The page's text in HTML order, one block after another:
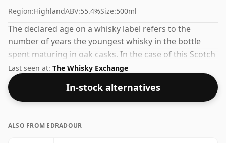
Region:HighlandABV:55.4%Size:500ml
The declared age on a whisky label refers to the
number of years the youngest whisky in the bottle
spent maturing in oak casks. In the case of this Scotch
Whisky from Edradour that is 13 years. The slightly
smaller than normal bottle, which is 50cl, is reflected in
the price.
Last seen at: The Whisky Exchange
In-stock alternatives
ALSO FROM EDRADOUR